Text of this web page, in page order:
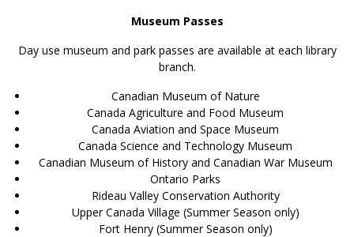
Museum Passes
Day use museum and park passes are available at each library
branch.
Canadian Museum of Nature
Canada Agriculture and Food Museum
Canada Aviation and Space Museum
Canada Science and Technology Museum
Canadian Museum of History and Canadian War Museum
Ontario Parks
Rideau Valley Conservation Authority
Upper Canada Village (Summer Season only)
Fort Henry (Summer Season only)